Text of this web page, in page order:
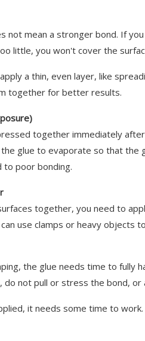
not mean a stronger bond. If
little, you won't cover the
a thin, even layer, like
together for better results.
together immediately
glue to evaporate so that the
to poor bonding.
together, you need to
use clamps or heavy objects
the glue needs time to fully
do not pull or stress the bond,
it needs some time to